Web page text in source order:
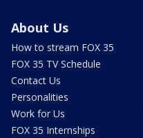
About Us
How to stream FOX 35
FOX 35 TV Schedule
Contact Us
Personalities
Work for Us
FOX 35 Internships